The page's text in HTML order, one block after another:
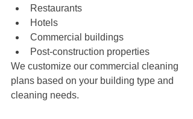
Restaurants
Hotels
Commercial buildings
Post-construction properties
We customize our commercial cleaning
plans based on your building type and
cleaning needs.